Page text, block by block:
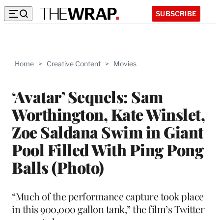
SUBSCRIBE
Home > Creative Content > Movies
‘Avatar’ Sequels: Sam
Worthington, Kate Winslet,
Zoe Saldana Swim in Giant
Pool Filled With Ping Pong
Balls (Photo)
“Much of the performance capture took place
in this 900,000 gallon tank,” the film’s Twitter